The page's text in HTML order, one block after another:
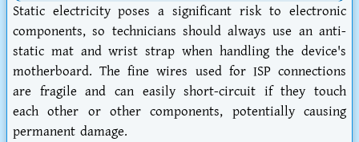
Static electricity poses a significant risk to electronic
components, so technicians should always use an anti-
static mat and wrist strap when handling the device's
motherboard. The fine wires used for ISP connections
are fragile and can easily short-circuit if they touch
each other or other components, potentially causing
permanent damage.